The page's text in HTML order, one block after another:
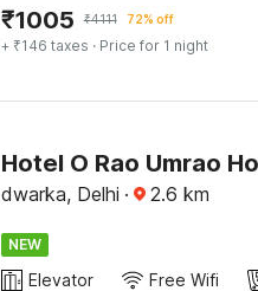
₹1005 ₹4111 72% off
+ ₹146 taxes · Price for 1 night
Hotel O Rao Umrao
dwarka, Delhi · 2.6 km
NEW
Elevator Free Wifi